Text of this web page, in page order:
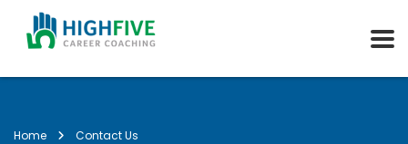
Home Contact Us